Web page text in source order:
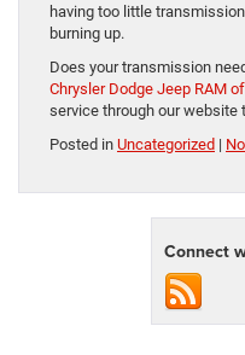
having too little
burning up.
Does your transmission
Chrysler Dodge Jeep RAM
service through our website
Posted in Uncategorized |
Connect